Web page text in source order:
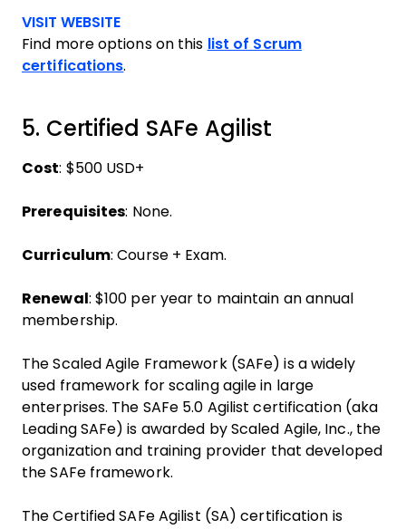
VISIT WEBSITEOpens new window
Find more options on this list of Scrum
certifications.
5. Certified SAFe Agilist
Cost: $500 USD+
Prerequisites: None.
Curriculum: Course + Exam.
Renewal : $100 per year to maintain an annual
membership.
The Scaled Agile Framework (SAFe) is a widely
used framework for scaling agile in large
enterprises. The SAFe 5.0 Agilist certification (aka
Leading SAFe) is awarded by Scaled Agile, Inc., the
organization and training provider that developed
the SAFe framework.
The Certified SAFe Agilist (SA) certification is